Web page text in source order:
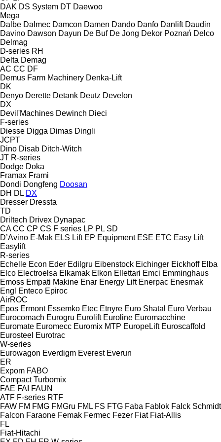
DAK DS System DT Daewoo
Mega
Dalbe Dalmec Damcon Damen Dando Danfo Danlift Daudin
Davino Dawson Dayun De Buf De Jong Dekor Poznań Delco
Delmag
D-series RH
Delta Demag
AC CC DF
Demus Farm Machinery Denka-Lift
DK
Denyo Derette Detank Deutz Develon
DX
Devil'Machines Dewinch Dieci
F-series
Diesse Digga Dimas Dingli
JCPT
Dino Disab Ditch-Witch
JT R-series
Dodge Doka
Framax Frami
Dondi Dongfeng Doosan
DH DL DX
Dresser Dressta
TD
Driltech Drivex Dynapac
CA CC CP CS F series LP PL SD
D’Avino E-Mak ELS Lift EP Equipment ESE ETC Easy Lift
Easylift
R-series
Echelle Econ Eder Edilgru Eibenstock Eichinger Eickhoff Elba
Elco Electroelsa Elkamak Elkon Ellettari Emci Emminghaus
Emoss Empati Makine Enar Energy Lift Enerpac Enesmak
Engl
Enteco Epiroc
AirROC
Epos Ermont Essemko Etec Etnyre Euro Shatal
Euro Verbau
Eurocomach Eurogru Eurolift Euroline Euromacchine
Euromate Euromecc Euromix MTP EuropeLift Euroscaffold
Eurosteel Eurotrac
W-series
Eurowagon Everdigm Everest Everun
ER
Expom FABO
Compact Turbomix
FAE FAI FAUN
ATF F-series RTF
FAW FM FMG FMGru FML FS FTG Faba Fablok Falck Schmidt
Falcon Faraone Femak Fermec Fezer Fiat Fiat-Allis
FL
Fiat-Hitachi